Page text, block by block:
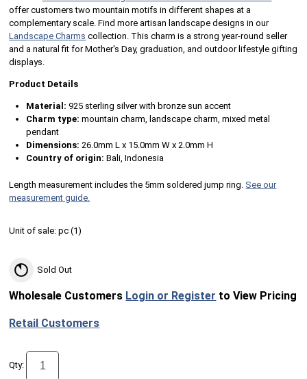
offer customers two mountain motifs in different shapes at a
complementary scale. Find more artisan landscape designs in our
Landscape Charms collection. This charm is a strong year-round seller
and a natural fit for Mother's Day, graduation, and outdoor lifestyle gifting
displays.
Product Details
Material: 925 sterling silver with bronze sun accent
Charm type: mountain charm, landscape charm, mixed metal
pendant
Dimensions: 26.0mm L x 15.0mm W x 2.0mm H
Country of origin: Bali, Indonesia
Length measurement includes the 5mm soldered jump ring. See our
measurement guide.
Unit of sale:pc (1)
Sold Out
Wholesale Customers Login or Register to View Pricing
Retail Customers
Qty: